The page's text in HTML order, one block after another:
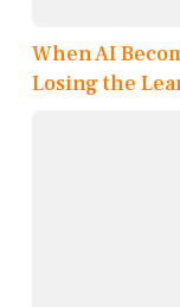
When AI
Losing the